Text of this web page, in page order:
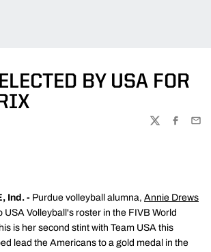
BY USA FOR
TWITTER
Ind. - Purdue volleyball alumna, Annie Drews
USA Volleyball's roster in the FIVB World
is her second stint with Team USA this
lead the Americans to a gold medal in the